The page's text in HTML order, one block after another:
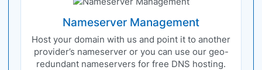
Nameserver Management
Host your domain with us and point it to another
provider’s nameserver or you can use our geo-
redundant nameservers for free DNS hosting.